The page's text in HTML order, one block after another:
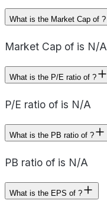
What is the Market Cap of ?
Market Cap of is N/A
What is the P/E ratio of ?
P/E ratio of is N/A
What is the PB ratio of ?
PB ratio of is N/A
What is the EPS of ?